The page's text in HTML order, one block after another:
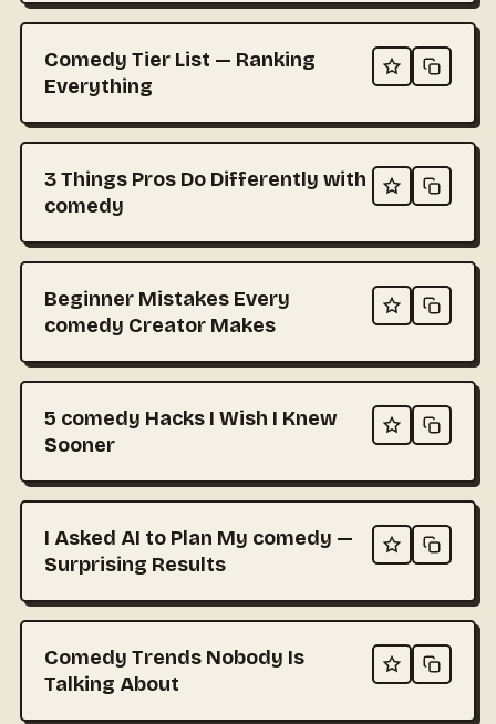
Comedy Tier List — Ranking
Everything
3 Things Pros Do Differently with
comedy
Beginner Mistakes Every
comedy Creator Makes
5 comedy Hacks I Wish I Knew
Sooner
I Asked AI to Plan My comedy —
Surprising Results
Comedy Trends Nobody Is
Talking About